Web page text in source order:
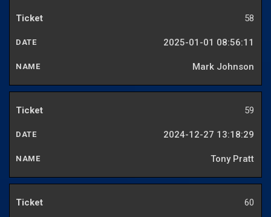
58
2025-01-01 08:56:11
Mark Johnson
59
2024-12-27 13:18:29
Tony Pratt
60